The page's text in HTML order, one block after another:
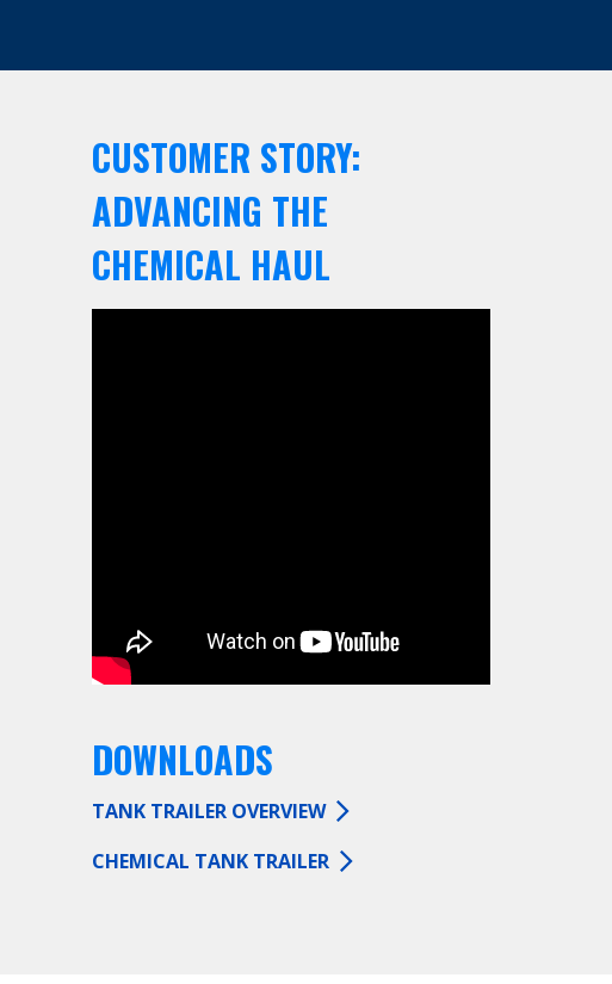
CUSTOMER STORY:
ADVANCING THE
CHEMICAL HAUL
DOWNLOADS
TANK TRAILER OVERVIEW
CHEMICAL TANK TRAILER